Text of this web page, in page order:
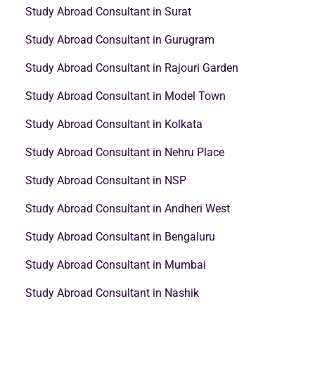
Study Abroad Consultant in Surat
Study Abroad Consultant in Gurugram
Study Abroad Consultant in Rajouri Garden
Study Abroad Consultant in Model Town
Study Abroad Consultant in Kolkata
Study Abroad Consultant in Nehru Place
Study Abroad Consultant in NSP
Study Abroad Consultant in Andheri West
Study Abroad Consultant in Bengaluru
Study Abroad Consultant in Mumbai
Study Abroad Consultant in Nashik